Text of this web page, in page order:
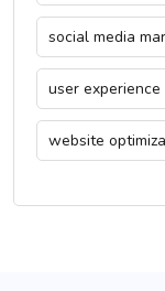
social media
user experience
website